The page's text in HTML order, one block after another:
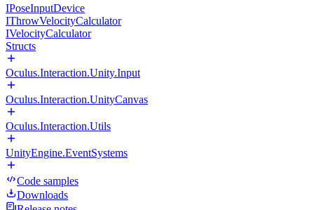
IPoseInputDevice
IThrowVelocityCalculator
IVelocityCalculator
Structs
Oculus.Interaction.Unity.Input
Oculus.Interaction.UnityCanvas
Oculus.Interaction.Utils
UnityEngine.EventSystems
Code samples
Downloads